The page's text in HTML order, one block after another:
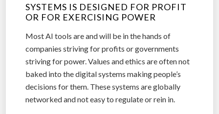
SYSTEMS IS DESIGNED FOR PROFIT
OR FOR EXERCISING POWER
Most AI tools are and will be in the hands of
companies striving for profits or governments
striving for power. Values and ethics are often not
baked into the digital systems making people’s
decisions for them. These systems are globally
networked and not easy to regulate or rein in.